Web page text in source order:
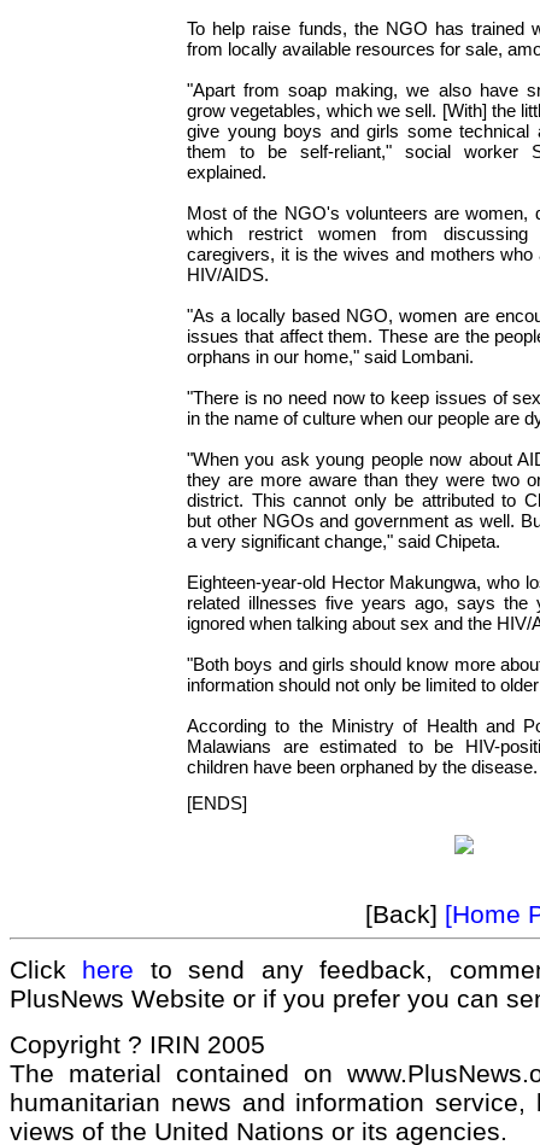
To help raise funds, the NGO has trained
from locally available resources for sale,
"Apart from soap making, we also have
grow vegetables, which we sell. [With] the
give young boys and girls some technical
them to be self-reliant," social worker
explained.
Most of the NGO's volunteers are women,
which restrict women from
caregivers, it is the wives and mothers who
HIV/AIDS.
"As a locally based NGO, women are
issues that affect them. These are the
orphans in our home," said Lombani.
"There is no need now to keep issues of
in the name of culture when our people are
"When you ask young people now about
they are more aware than they were two
district. This cannot only be attributed to
but other NGOs and government as well.
a very significant change," said Chipeta.
Eighteen-year-old Hector Makungwa, who
related illnesses five years ago, says the
ignored when talking about sex and the HIV/
"Both boys and girls should know more
information should not only be limited to
According to the Ministry of Health and
Malawians are estimated to be HIV-
children have been orphaned by the disease.
[ENDS]
[Back] [Home
Click here to send any feedback,
PlusNews Website or if you prefer you can
Copyright ? IRIN 2005
The material contained on
humanitarian news and information
views of the United Nations or its agencies.